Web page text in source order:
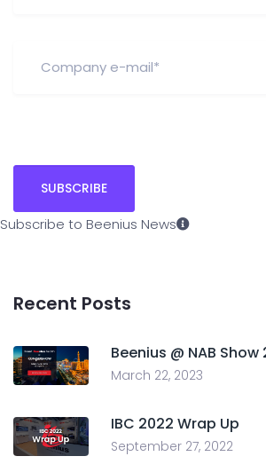
Subscribe to Beenius News
Recent Posts
Beenius @ NAB Show
March 22, 2023
IBC 2022 Wrap Up
September 27, 2022